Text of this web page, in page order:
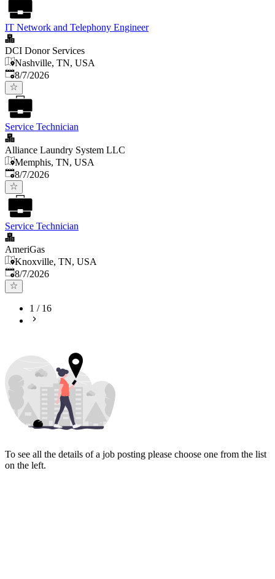
IT Network and Telephony Engineer
DCI Donor Services
Nashville, TN, USA
Published
8/7/2026
Service Technician
Alliance Laundry System LLC
Memphis, TN, USA
Published
8/7/2026
Service Technician
AmeriGas
Knoxville, TN, USA
Published
8/7/2026
1 / 16
To see all the details of a job posting please choose one from the list
on the left.